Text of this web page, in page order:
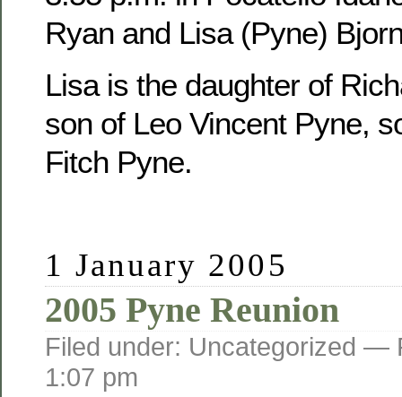
Ryan and Lisa (Pyne)
Lisa is the daughter of
son of Leo Vincent Pyne,
Fitch Pyne.
1 January 2005
2005 Pyne Reunion
Filed under: Uncategorized —
1:07 pm